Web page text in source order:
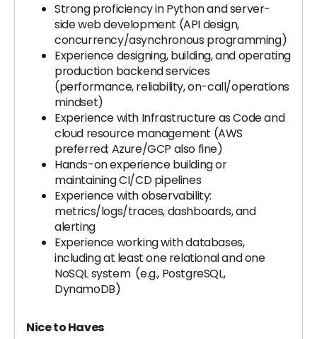
Strong proficiency in Python and server-
side web development (API design,
concurrency/asynchronous programming)
Experience designing, building, and operating
production backend services
(performance, reliability, on-call/operations
mindset)
Experience with Infrastructure as Code and
cloud resource management (AWS
preferred; Azure/GCP also fine)
Hands-on experience building or
maintaining CI/CD pipelines
Experience with observability:
metrics/logs/traces, dashboards, and
alerting
Experience working with databases,
including at least one relational and one
NoSQL system (e.g., PostgreSQL,
DynamoDB)
Nice to Haves